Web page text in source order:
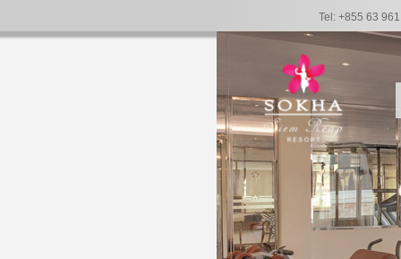
Tel: +855 63